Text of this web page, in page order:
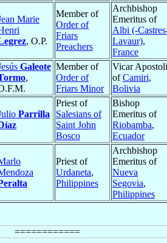
Marie
, O.P.
Member of
Order of
Friars
Preachers
Archbishop
Emeritus of
Albi (-
Lavaur),
France
Galeote
,
Member of
Order of
Friars Minor
Vicar
ofCamiri,
Bolivia
Parrilla
Priest of
Salesians of
Saint John
Bosco
Bishop
Emeritus of
Riobamba,
Ecuador
Priest of
Urdaneta,
Philippines
Archbishop
Emeritus of
Nueva
Segovia,
Philippines